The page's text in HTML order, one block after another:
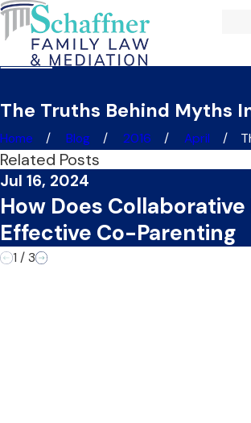
The Truths Behind Myths
Home Blog 2016 April
Related Posts
Jul 16, 2024
How Does
Effective Co-Parenting
1 / 3